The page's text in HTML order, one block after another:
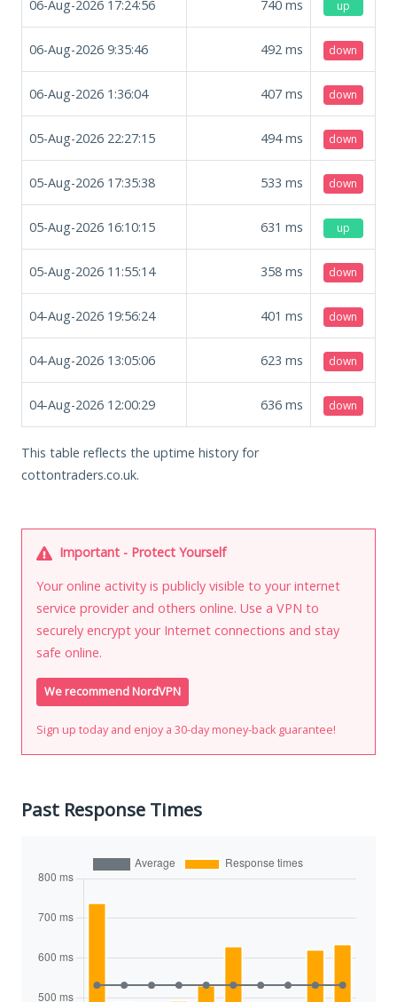
06-Aug-2026 17:24:56 740 ms up
06-Aug-2026 9:35:46 492 ms down
06-Aug-2026 1:36:04 407 ms down
05-Aug-2026 22:27:15 494ms down
05-Aug-2026 17:35:38 533 ms down
05-Aug-2026 16:10:15 631 ms up
05-Aug-2026 11:55:14 358 ms down
04-Aug-2026 19:56:24 401 ms down
04-Aug-2026 13:05:06 623 ms down
04-Aug-2026 12:00:29 636 ms down
This table reflects the uptime history for
cottontraders.co.uk.
Important - Protect Yourself
Your online activity is publicly visible to your internet
service provider and others online. Use a VPN to
securely encrypt your Internet connections and stay
safe online.
We recommend NordVPN
Sign up today and enjoy a 30-day money-back guarantee!
Past Response Times